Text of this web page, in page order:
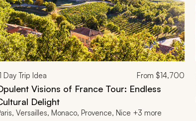
Day Trip Idea From$14,700
Visions of France Tour: Endless
Delight
Versailles, Monaco, Provence, Nice +3 more